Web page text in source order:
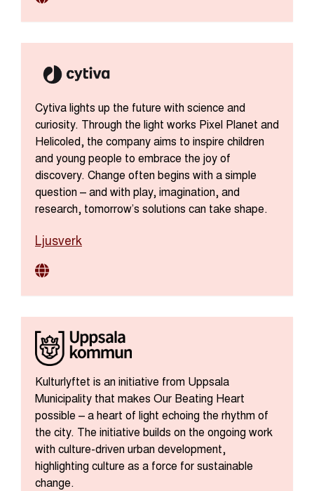
Cytiva lights up the future with science and
curiosity. Through the light works Pixel Planet and
Helicoled, the company aims to inspire children
and young people to embrace the joy of
discovery. Change often begins with a simple
question – and with play, imagination, and
research, tomorrow’s solutions can take shape.
Ljusverk
Kulturlyftet is an initiative from Uppsala
Municipality that makes Our Beating Heart
possible – a heart of light echoing the rhythm of
the city. The initiative builds on the ongoing work
with culture-driven urban development,
highlighting culture as a force for sustainable
change.